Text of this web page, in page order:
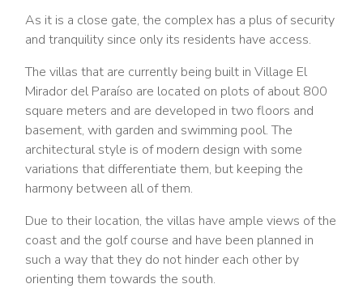
As it is a close gate, the complex has a plus of security
and tranquility since only its residents have access.
The villas that are currently being built in Village El
Mirador del Paraíso are located on plots of about 800
square meters and are developed in two floors and
basement, with garden and swimming pool. The
architectural style is of modern design with some
variations that differentiate them, but keeping the
harmony between all of them.
Due to their location, the villas have ample views of the
coast and the golf course and have been planned in
such a way that they do not hinder each other by
orienting them towards the south.